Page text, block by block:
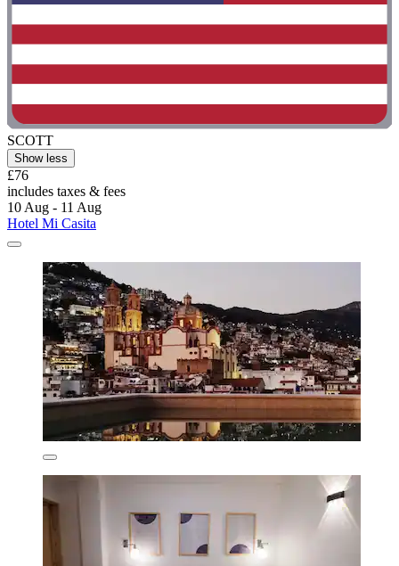
SCOTT
Show less
£76
includes taxes & fees
10 Aug - 11 Aug
Hotel Mi Casita